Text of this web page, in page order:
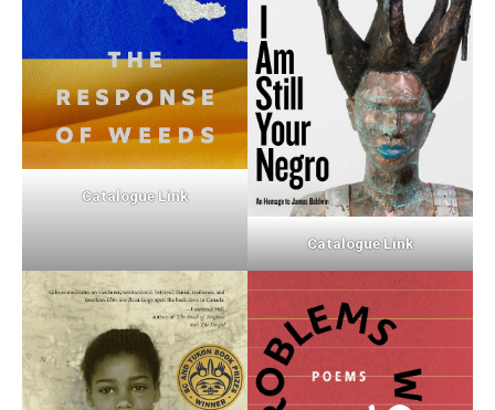
Catalogue Link
Catalogue Link